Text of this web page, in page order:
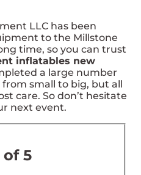
LLC has been
to the Millstone
time, so you can trust
inflatables new
a large number
small to big, but all
care. So don’t hesitate
next event.
of 5